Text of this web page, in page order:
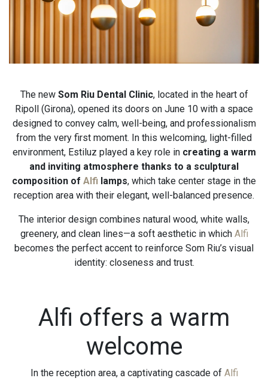
The new Som Riu Dental Clinic, located in the heart of
Ripoll (Girona), opened its doors on June 10 with a space
designed to convey calm, well-being, and professionalism
from the very first moment. In this welcoming, light-filled
environment, Estiluz played a key role in creating a warm
and inviting atmosphere thanks to a sculptural
composition of Alfi lamps, which take center stage in the
reception area with their elegant, well-balanced presence.
The interior design combines natural wood, white walls,
greenery, and clean lines—a soft aesthetic in which Alfi
becomes the perfect accent to reinforce Som Riu’s visual
identity: closeness and trust.
Alfi offers a warm
welcome
In the reception area, a captivating cascade of Alfi